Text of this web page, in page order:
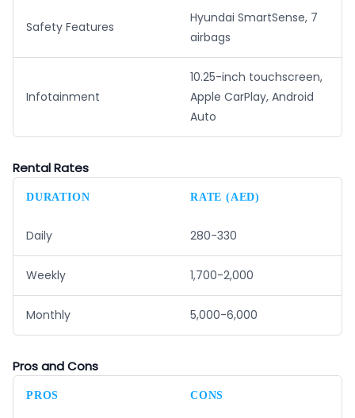
Safety Features
Hyundai SmartSense, 7
airbags
Infotainment
10.25-inch touchscreen,
Apple CarPlay, Android
Auto
Rental Rates
DURATION RATE (AED)
Daily 280-330
Weekly 1,700-2,000
Monthly 5,000-6,000
Pros and Cons
PROS CONS